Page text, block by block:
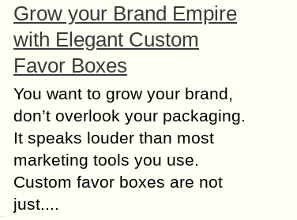
Grow your Brand Empire
with Elegant Custom
Favor Boxes
You want to grow your brand,
don’t overlook your packaging.
It speaks louder than most
marketing tools you use.
Custom favor boxes are not
just....